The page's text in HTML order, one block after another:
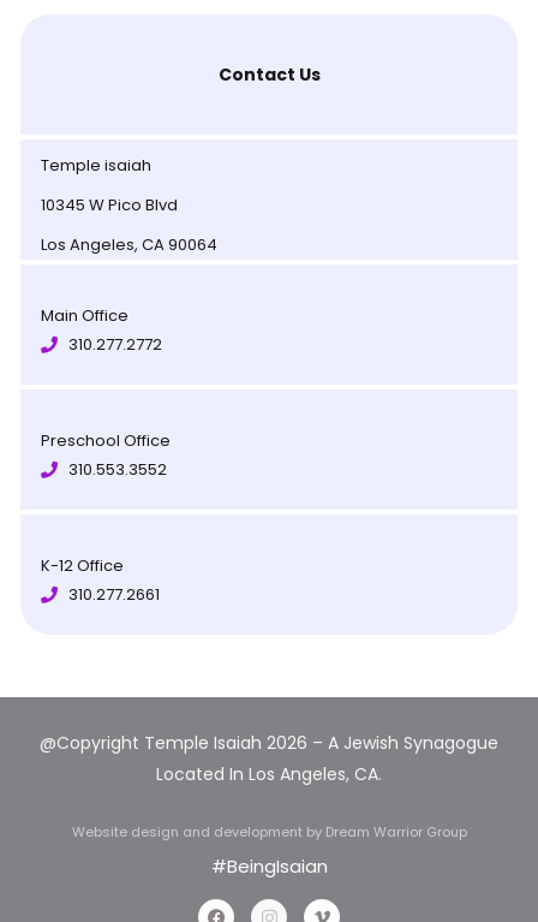
Contact Us
Temple isaiah
10345 W Pico Blvd
Los Angeles, CA 90064
Main Office
310.277.2772
Preschool Office
310.553.3552
K-12 Office
310.277.2661
@Copyright Temple Isaiah 2026 – A Jewish Synagogue
Located In Los Angeles, CA.
Website design and development by Dream Warrior Group
#BeingIsaian